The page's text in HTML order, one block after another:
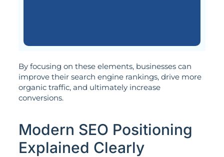
By focusing on these elements, businesses can
improve their search engine rankings, drive more
organic traffic, and ultimately increase
conversions.
Modern SEO Positioning
Explained Clearly